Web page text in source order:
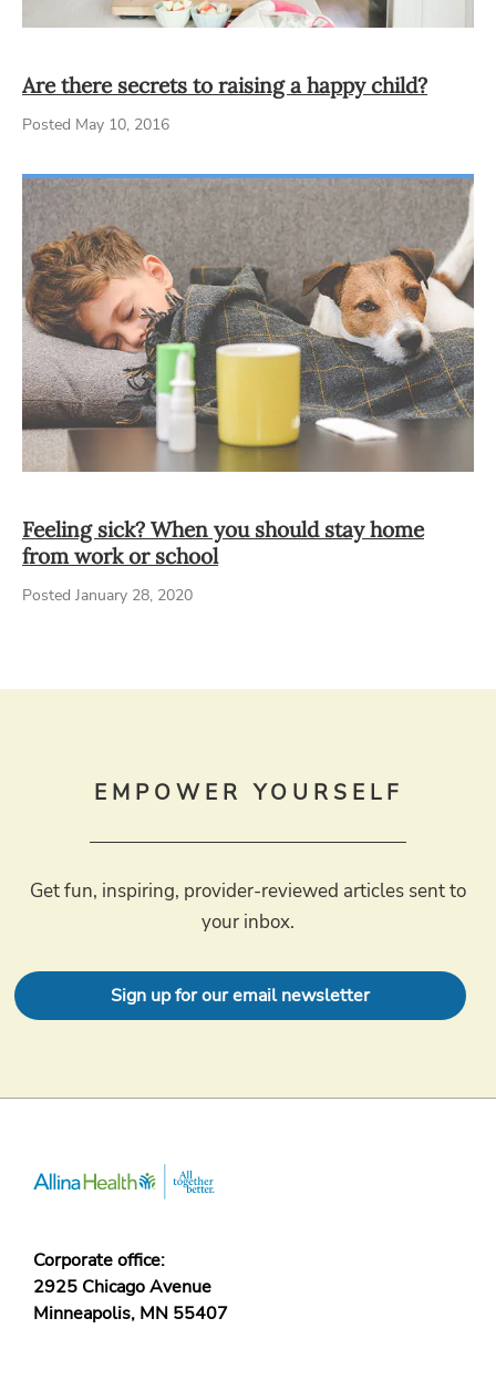
Are there secrets to raising a happy child?
Posted May 10, 2016
Feeling sick? When you should stay home
from work or school
Posted January 28, 2020
EMPOWER YOURSELF
Get fun, inspiring, provider-reviewed articles sent to
your inbox.
Sign up for our email newsletter
Corporate office:
2925 Chicago Avenue
Minneapolis, MN 55407